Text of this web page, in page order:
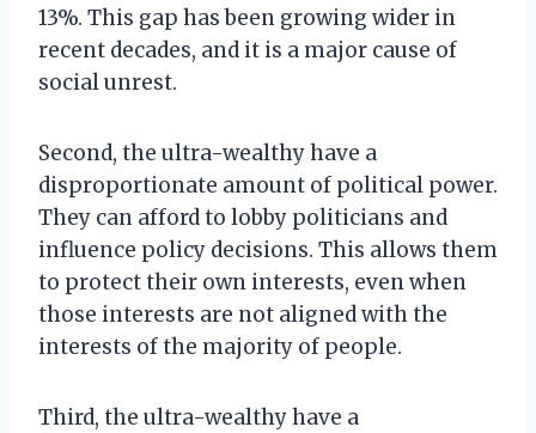
13%. This gap has been growing wider in
recent decades, and it is a major cause of
social unrest.
Second, the ultra-wealthy have a
disproportionate amount of political power.
They can afford to lobby politicians and
influence policy decisions. This allows them
to protect their own interests, even when
those interests are not aligned with the
interests of the majority of people.
Third, the ultra-wealthy have a